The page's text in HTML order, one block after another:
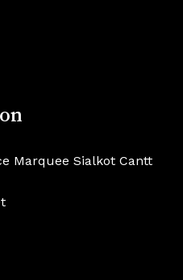
Marquee Sialkot Cantt